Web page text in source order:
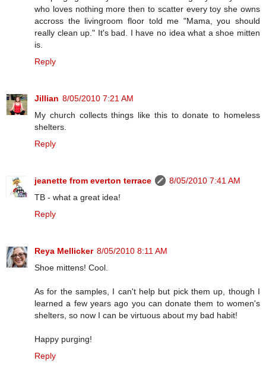
who loves nothing more then to scatter every toy she owns
accross the livingroom floor told me "Mama, you should
really clean up." It's bad. I have no idea what a shoe mitten
is.
Reply
Jillian 8/05/2010 7:21 AM
My church collects things like this to donate to homeless
shelters.
Reply
jeanette from everton terrace
8/05/2010 7:41 AM
TB - what a great idea!
Reply
Reya Mellicker 8/05/2010 8:11 AM
Shoe mittens! Cool.
As for the samples, I can't help but pick them up, though I
learned a few years ago you can donate them to women's
shelters, so now I can be virtuous about my bad habit!
Happy purging!
Reply